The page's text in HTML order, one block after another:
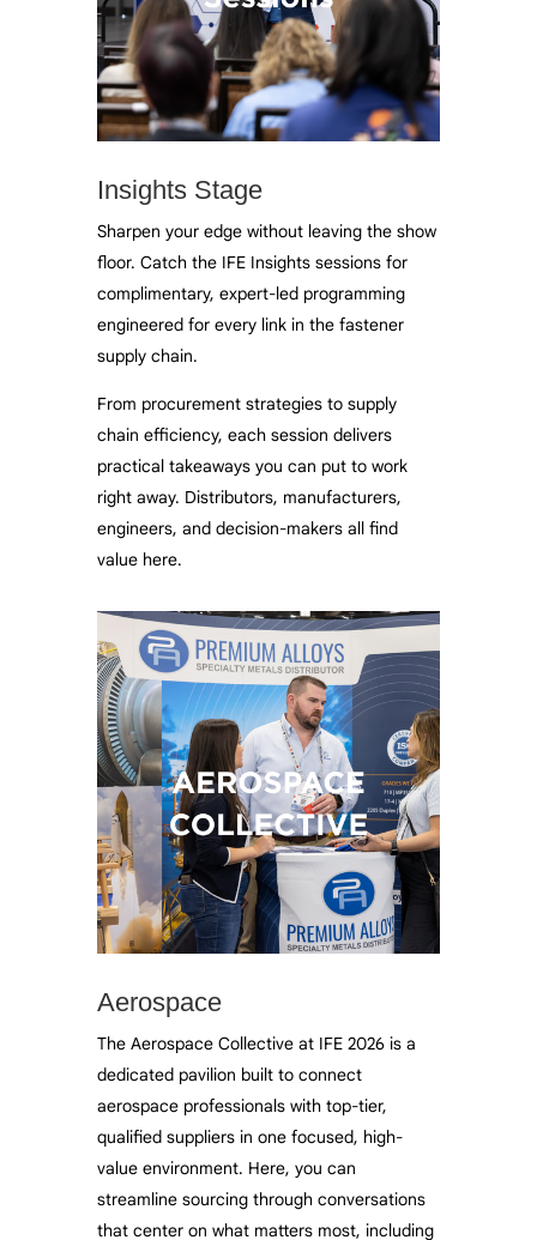
Insights Stage
Sharpen your edge without leaving the show
floor. Catch the IFE Insights sessions for
complimentary, expert-led programming
engineered for every link in the fastener
supply chain.
From procurement strategies to supply
chain efficiency, each session delivers
practical takeaways you can put to work
right away. Distributors, manufacturers,
engineers, and decision-makers all find
value here.
Aerospace
The Aerospace Collective at IFE 2026 is a
dedicated pavilion built to connect
aerospace professionals with top-tier,
qualified suppliers in one focused, high-
value environment. Here, you can
streamline sourcing through conversations
that center on what matters most, including